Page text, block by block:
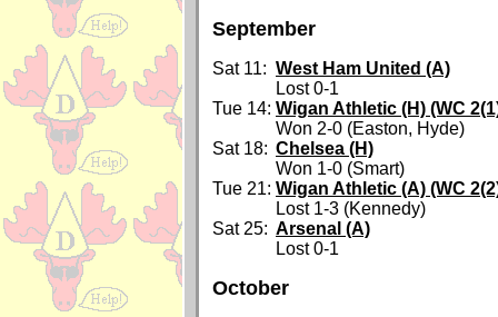
September
Sat 11: West Ham United (A)
Lost 0-1
Tue 14: Wigan Athletic (H) (WC
Won 2-0 (Easton, Hyde)
Sat 18: Chelsea (H)
Won 1-0 (Smart)
Tue 21: Wigan Athletic (A) (WC
Lost 1-3 (Kennedy)
Sat 25: Arsenal (A)
Lost 0-1
October